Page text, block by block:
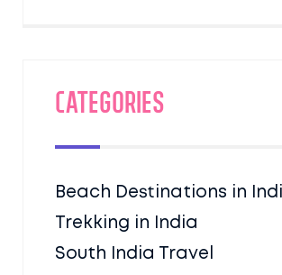
Categories
Beach Destinations in
Trekking in India
South India Travel